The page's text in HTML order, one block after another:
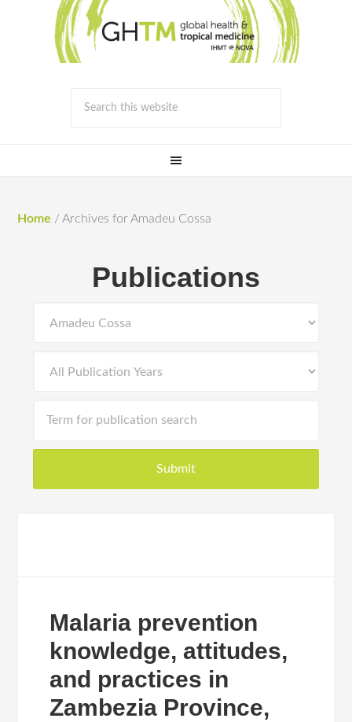
Home / Archives for Amadeu Cossa
Publications
Malaria prevention
knowledge, attitudes,
and practices in
Zambezia Province,